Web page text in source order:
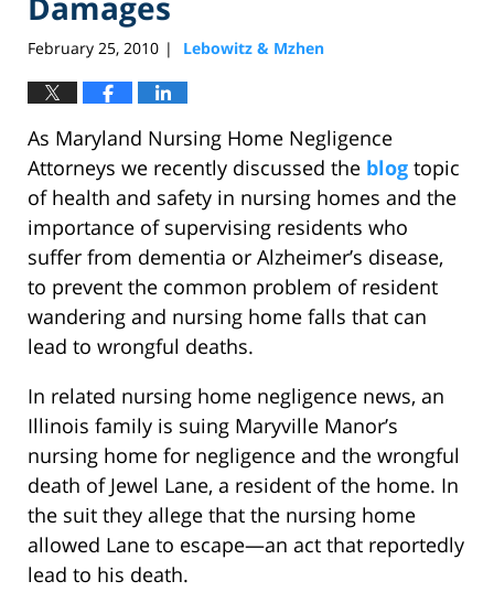
February 25, 2010 | Lebowitz & Mzhen
As Maryland Nursing Home Negligence
Attorneys we recently discussed the blog topic
of health and safety in nursing homes and the
importance of supervising residents who
suffer from dementia or Alzheimer’s disease,
to prevent the common problem of resident
wandering and nursing home falls that can
lead to wrongful deaths.
In related nursing home negligence news, an
Illinois family is suing Maryville Manor’s
nursing home for negligence and the wrongful
death of Jewel Lane, a resident of the home. In
the suit they allege that the nursing home
allowed Lane to escape—an act that reportedly
lead to his death.